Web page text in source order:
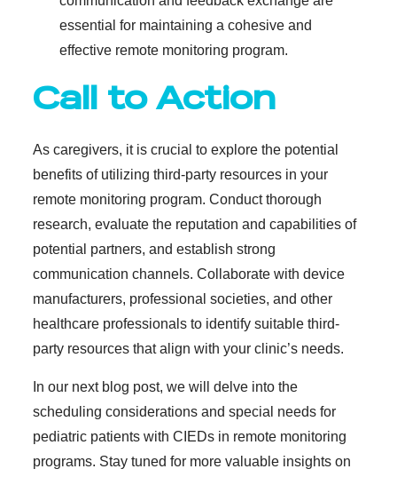
essential for maintaining a cohesive and
effective remote monitoring program.
Call to Action
As caregivers, it is crucial to explore the potential
benefits of utilizing third-party resources in your
remote monitoring program. Conduct thorough
research, evaluate the reputation and capabilities of
potential partners, and establish strong
communication channels. Collaborate with device
manufacturers, professional societies, and other
healthcare professionals to identify suitable third-
party resources that align with your clinic’s needs.
In our next blog post, we will delve into the
scheduling considerations and special needs for
pediatric patients with CIEDs in remote monitoring
programs. Stay tuned for more valuable insights on